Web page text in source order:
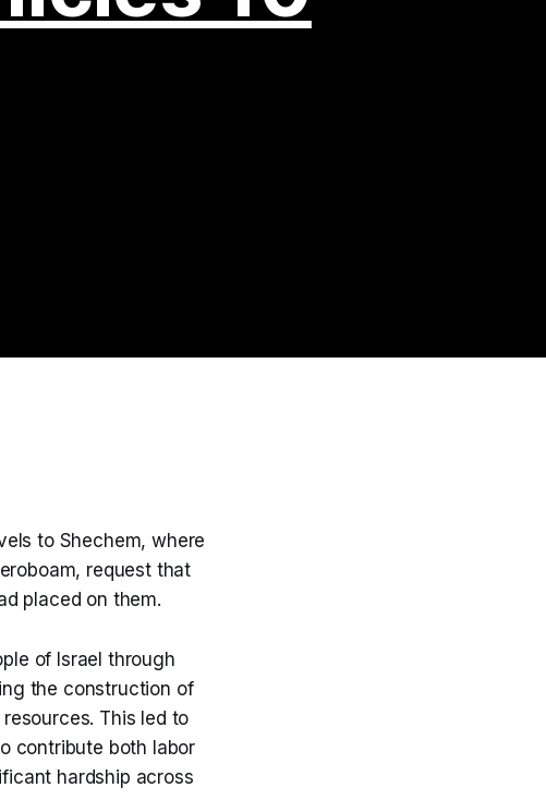
to Shechem, where
request that
placed on them.
of Israel through
the construction of
This led to
contribute both labor
hardship across